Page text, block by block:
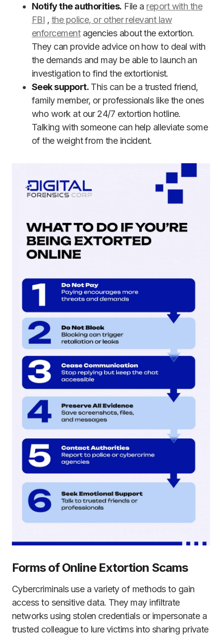
Notify the authorities. File a report with the
FBI , the police, or other relevant law
enforcementagencies about the extortion.
They can provide advice on how to deal with
the demands and may be able to launch an
investigation to find the extortionist.
Seek support.This can be a trusted friend,
family member, or professionals like the ones
who work at our 24/7 extortion hotline.
Talking with someone can help alleviate some
of the weight from the incident.
Forms of Online Extortion Scams
Cybercriminals use a variety of methods to gain
access to sensitive data. They may infiltrate
networks using stolen credentials or impersonate a
trusted colleague to lure victims into sharing private